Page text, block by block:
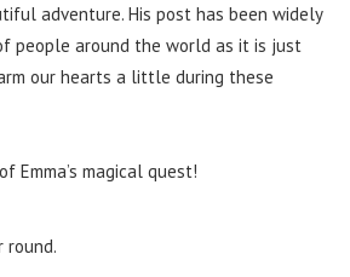
adventure. His post has been widely
people around the world as it is just
our hearts a little during these
Emma’s magical quest!
round.